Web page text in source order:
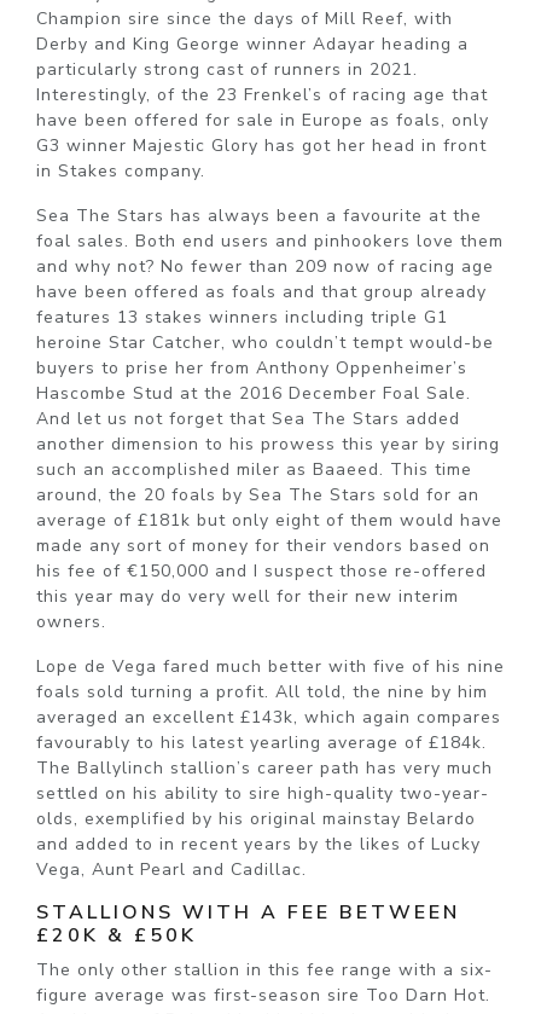
Champion sire since the days of Mill Reef, with
Derby and King George winner Adayar heading a
particularly strong cast of runners in 2021.
Interestingly, of the 23 Frenkel’s of racing age that
have been offered for sale in Europe as foals, only
G3 winner Majestic Glory has got her head in front
in Stakes company.
Sea The Stars has always been a favourite at the
foal sales. Both end users and pinhookers love them
and why not? No fewer than 209 now of racing age
have been offered as foals and that group already
features 13 stakes winners including triple G1
heroine Star Catcher, who couldn’t tempt would-be
buyers to prise her from Anthony Oppenheimer’s
Hascombe Stud at the 2016 December Foal Sale.
And let us not forget that Sea The Stars added
another dimension to his prowess this year by siring
such an accomplished miler as Baaeed. This time
around, the 20 foals by Sea The Stars sold for an
average of £181k but only eight of them would have
made any sort of money for their vendors based on
his fee of €150,000 and I suspect those re-offered
this year may do very well for their new interim
owners.
Lope de Vega fared much better with five of his nine
foals sold turning a profit. All told, the nine by him
averaged an excellent £143k, which again compares
favourably to his latest yearling average of £184k.
The Ballylinch stallion’s career path has very much
settled on his ability to sire high-quality two-year-
olds, exemplified by his original mainstay Belardo
and added to in recent years by the likes of Lucky
Vega, Aunt Pearl and Cadillac.
STALLIONS WITH A FEE BETWEEN
£20K & £50K
The only other stallion in this fee range with a six-
figure average was first-season sire Too Darn Hot.